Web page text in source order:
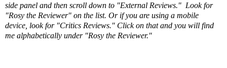
side panel and then scroll down to "External Reviews." Look for
"Rosy the Reviewer" on the list. Or if you are using a mobile
device, look for "Critics Reviews." Click on that and you will find
me alphabetically under "Rosy the Reviewer."